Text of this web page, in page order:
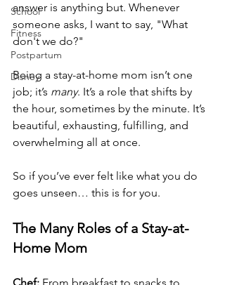
School
Fitness
Postpartum
Disney
answer is anything but. Whenever
someone asks, I want to say, "What
don't we do?"
Being a stay-at-home mom isn’t one
job; it’s many. It’s a role that shifts by
the hour, sometimes by the minute. It’s
beautiful, exhausting, fulfilling, and
overwhelming all at once.
So if you’ve ever felt like what you do
goes unseen… this is for you.
The Many Roles of a Stay-at-
Home Mom